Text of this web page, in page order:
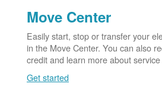
Move Center
Easily start, stop or transfer your
in the Move Center. You can also
credit and learn more about
Get started